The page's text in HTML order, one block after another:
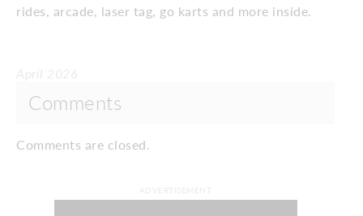
rides, arcade, laser tag, go karts and more inside.
Comments
Comments are closed.